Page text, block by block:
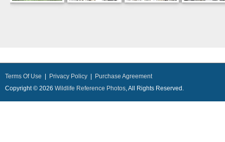
Terms Of Use Privacy Policy
Purchase Agreement
Copyright © 2026 Wildlife Reference Photos, All Rights Reserved.